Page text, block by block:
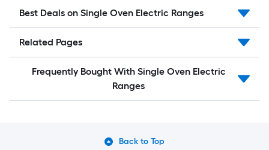
Best Deals on Single Oven Electric Ranges
Related Pages
Frequently Bought With Single Oven Electric
Ranges
Back to Top